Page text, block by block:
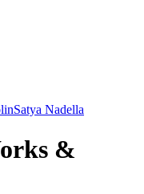
Satya Nadella
&